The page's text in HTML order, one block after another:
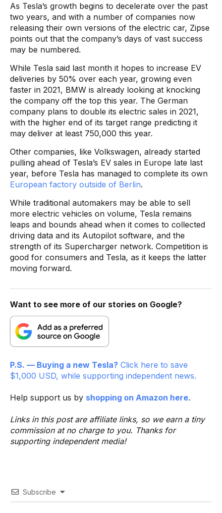
As Tesla’s growth begins to decelerate over the past
two years, and with a number of companies now
releasing their own versions of the electric car, Zipse
points out that the company’s days of vast success
may be numbered.
While Tesla said last month it hopes to increase EV
deliveries by 50% over each year, growing even
faster in 2021, BMW is already looking at knocking
the company off the top this year. The German
company plans to double its electric sales in 2021,
with the higher end of its target range predicting it
may deliver at least 750,000 this year.
Other companies, like Volkswagen, already started
pulling ahead of Tesla’s EV sales in Europe late last
year, before Tesla has managed to complete its own
European factory outside of Berlin.
While traditional automakers may be able to sell
more electric vehicles on volume, Tesla remains
leaps and bounds ahead when it comes to collected
driving data and its Autopilot software, and the
strength of its Supercharger network. Competition is
good for consumers and Tesla, as it keeps the latter
moving forward.
Want to see more of our stories on Google?
P.S. — Buying a new Tesla? Click here to save
$1,000 USD, while supporting independent news.
Help support us by shopping on Amazon here.
Links in this post are affiliate links, so we earn a tiny
commission at no charge to you. Thanks for
supporting independent media!
Subscribe